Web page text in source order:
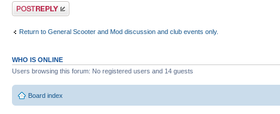
Post a reply
Return to General Scooter and Mod discussion and club events only.
WHO IS ONLINE
Users browsing this forum: No registered users and 14 guests
Board index